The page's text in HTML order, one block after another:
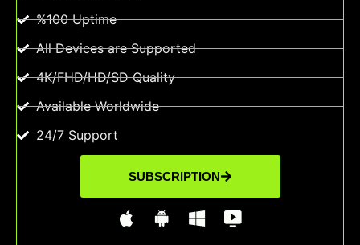
%100 Uptime
All Devices are Supported
4K/FHD/HD/SD Quality
Available Worldwide
24/7 Support
SUBSCRIPTION